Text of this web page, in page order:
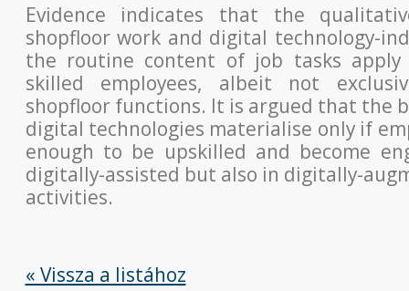
Evidence indicates that the
shopfloor work and digital technology-
the routine content of job tasks
skilled employees, albeit not
shopfloor functions. It is argued that the
digital technologies materialise only if
enough to be upskilled and become
digitally-assisted but also in digitally-
activities.
« Vissza a listához